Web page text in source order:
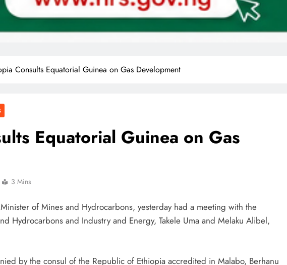
Consults Equatorial Guinea on Gas Development
Equatorial Guinea on Gas
3 Mins
of Mines and Hydrocarbons, yesterday had a meeting with the
Hydrocarbons and Industry and Energy, Takele Uma and Melaku Alibel,
by the consul of the Republic of Ethiopia accredited in Malabo, Berhanu